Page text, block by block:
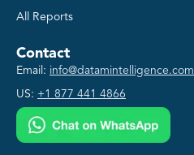
All Reports
Contact
Email: info@datamintelligence.com
US: +1 877 441 4866